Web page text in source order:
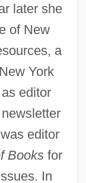
later she
of New
a
York
editor
editor
Booksfor
In